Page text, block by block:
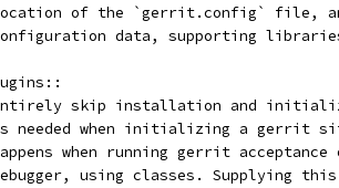
of the `gerrit.config` file,
data, supporting
skip installation and
needed when initializing a gerrit
when running gerrit
using classes. Supplying